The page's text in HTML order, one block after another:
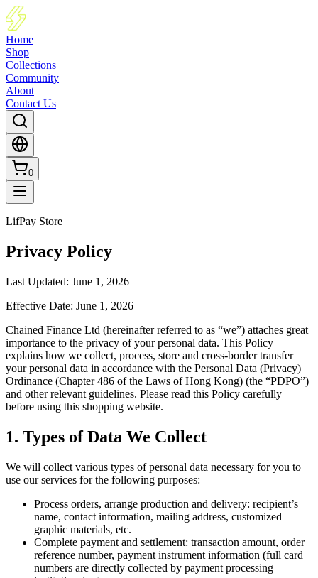
Home
Shop
Collections
Community
About
Contact Us
0
LifPay Store
Privacy Policy
Last Updated: June 1, 2026
Effective Date: June 1, 2026
Chained Finance Ltd (hereinafter referred to as “we”) attaches great
importance to the privacy of your personal data. This Policy
explains how we collect, process, store and cross-border transfer
your personal data in accordance with the Personal Data (Privacy)
Ordinance (Chapter 486 of the Laws of Hong Kong) (the “PDPO”)
and other relevant guidelines. Please read this Policy carefully
before using this shopping website.
1. Types of Data We Collect
We will collect various types of personal data necessary for you to
use our services for the following purposes:
Process orders, arrange production and delivery: recipient’s
name, contact information, mailing address, customized
graphic materials, etc.
Complete payment and settlement: transaction amount, order
reference number, payment instrument information (full card
numbers are directly collected by payment processing